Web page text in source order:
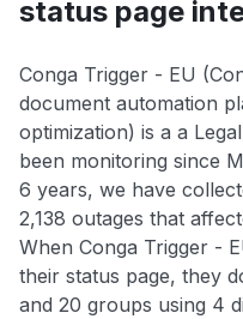
status page
Conga Trigger - EU
document automation
optimization) is a a
been monitoring since
6 years, we have
2,138 outages that
When Conga Trigger -
their status page, they
and 20 groups using 4